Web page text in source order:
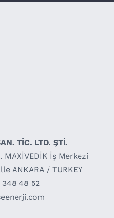
TİC. LTD. ŞTİ.
MAXİVEDİK İş Merkezi
ANKARA / TURKEY
348 48 52